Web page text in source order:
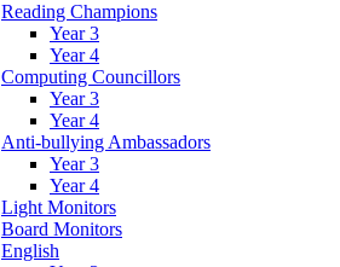
Reading Champions
Year 3
Year 4
Computing Councillors
Year 3
Year 4
Anti-bullying Ambassadors
Year 3
Year 4
Light Monitors
Board Monitors
English